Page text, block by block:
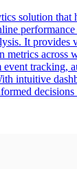
solution that
It provides
metrics across
tracking,
intuitive